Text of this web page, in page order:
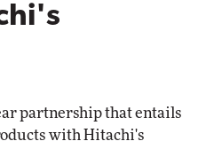
partnership that entails
with Hitachi's